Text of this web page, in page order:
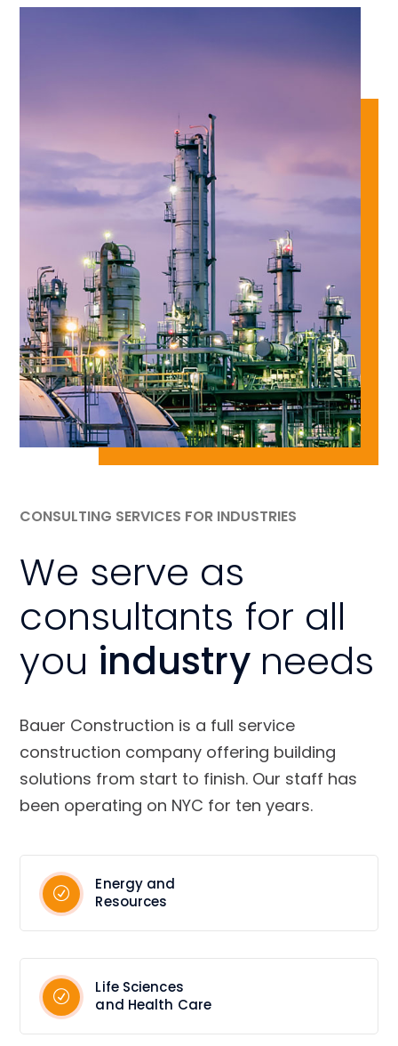
CONSULTING SERVICES FOR INDUSTRIES
We serve as
consultants for all
you industry needs
Bauer Construction is a full service
construction company offering building
solutions from start to finish. Our staff has
been operating on NYC for ten years.
Energy and
Resources
Life Sciences
and Health Care